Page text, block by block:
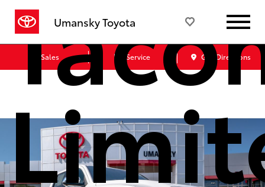
Umansky Toyota
Sales Service Get Directions